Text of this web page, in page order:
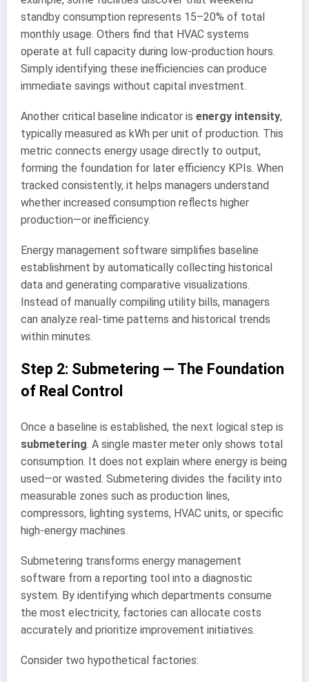
standby consumption represents 15–20% of total
monthly usage. Others find that HVAC systems
operate at full capacity during low-production hours.
Simply identifying these inefficiencies can produce
immediate savings without capital investment.
Another critical baseline indicator is energy intensity,
typically measured as kWh per unit of production. This
metric connects energy usage directly to output,
forming the foundation for later efficiency KPIs. When
tracked consistently, it helps managers understand
whether increased consumption reflects higher
production—or inefficiency.
Energy management software simplifies baseline
establishment by automatically collecting historical
data and generating comparative visualizations.
Instead of manually compiling utility bills, managers
can analyze real-time patterns and historical trends
within minutes.
Step 2: Submetering — The Foundation
of Real Control
Once a baseline is established, the next logical step is
submetering. A single master meter only shows total
consumption. It does not explain where energy is being
used—or wasted. Submetering divides the facility into
measurable zones such as production lines,
compressors, lighting systems, HVAC units, or specific
high-energy machines.
Submetering transforms energy management
software from a reporting tool into a diagnostic
system. By identifying which departments consume
the most electricity, factories can allocate costs
accurately and prioritize improvement initiatives.
Consider two hypothetical factories: